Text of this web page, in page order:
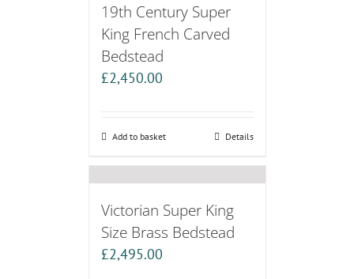
19th Century Super
King French Carved
Bedstead
£2,450.00
Add to basket Details
Victorian Super King
Size Brass Bedstead
£2,495.00